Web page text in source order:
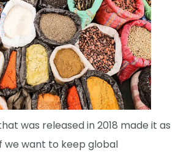
was released in 2018 made it as
we want to keep global